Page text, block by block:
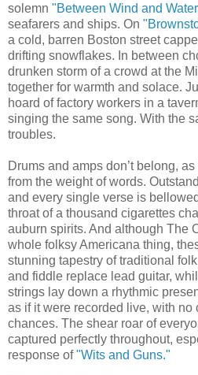
solemn "Between Wind and
seafarers and ships. On
a cold, barren Boston street
drifting snowflakes. In between
drunken storm of a crowd at the
together for warmth and solace.
hoard of factory workers in a
singing the same song. With the
troubles.
Drums and amps don’t belong,
from the weight of words.
and every single verse is
throat of a thousand cigarettes
auburn spirits. And although The
whole folksy Americana thing,
stunning tapestry of traditional
and fiddle replace lead guitar,
strings lay down a rhythmic
as if it were recorded live, with no
chances. The shear roar of
captured perfectly throughout,
response of"Wits and Guns."